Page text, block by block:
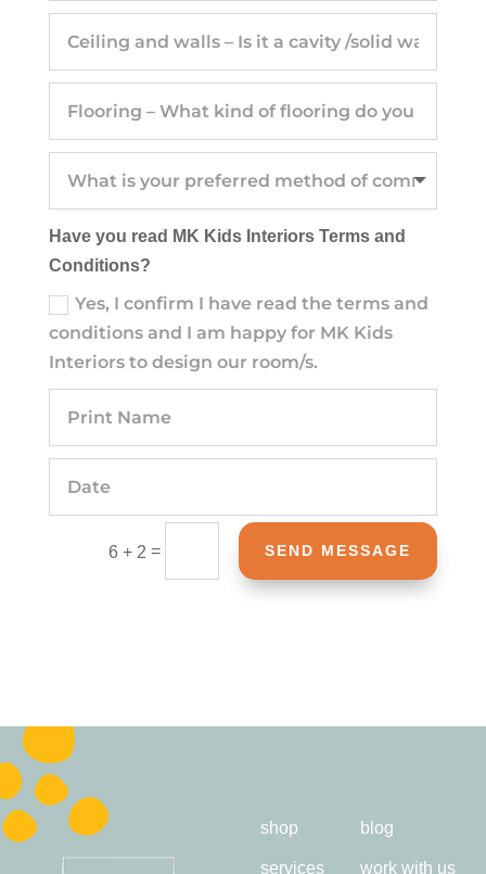
Have you read MK Kids Interiors Terms and
Conditions?
Yes, I confirm I have read the terms and
conditions and I am happy for MK Kids
Interiors to design our room/s.
6 + 2 = SEND MESSAGE
shop
services
blog
work with us